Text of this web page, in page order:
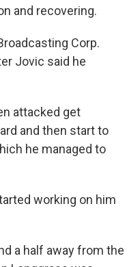
and recovering.
Corp.
Jovic said he
attacked get
and then start to
he managed to
working on him
a half away from the